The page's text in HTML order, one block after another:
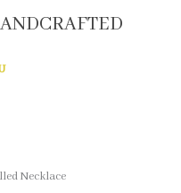
Necklace